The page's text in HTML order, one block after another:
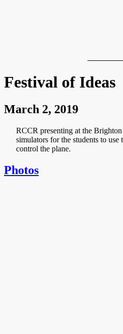
Festival of Ideas
March 2, 2019
RCCR presenting at the
simulators for the students to
control the plane.
Photos